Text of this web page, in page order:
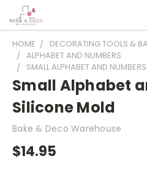
HOME DECORATING TOOLS &
ALPHABET AND NUMBERS
SMALL ALPHABET AND
Small Alphabet
Silicone Mold
Bake & Deco Warehouse
$14.95